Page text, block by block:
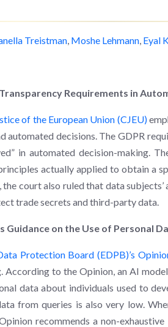
Treistman Moshe Lehmann Eyal
Requirements in
of the European Union (CJEU)
automated decisions. The GDPR
in automated decision-making.
actually applied to obtain a
the court also ruled that data
trade secrets and third-party data.
Guidance on the Use of Personal
Protection Board (EDPB)’s
According to the Opinion, an AI
data about individuals used to
from queries is also very low.
recommends a non-